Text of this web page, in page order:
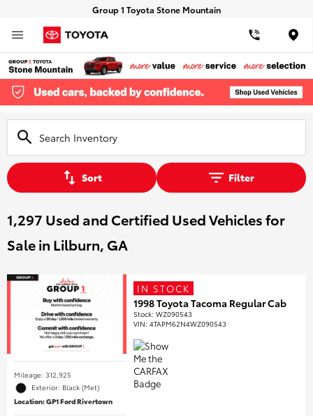
Group 1 Toyota Stone Mountain
Sort Filter
1,297 Used and Certified Used Vehicles for
Sale in Lilburn, GA
Mileage: 312,925
Exterior: Black (Met)
Location: GP1 Ford Rivertown
IN STOCK
1998 Toyota Tacoma Regular Cab
Stock:WZ090543
VIN:4TAPM62N4WZ090543